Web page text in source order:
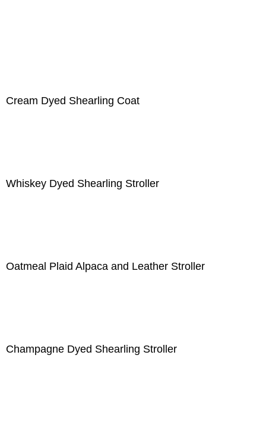
Cream Dyed Shearling Coat
Whiskey Dyed Shearling Stroller
Oatmeal Plaid Alpaca and Leather Stroller
Champagne Dyed Shearling Stroller